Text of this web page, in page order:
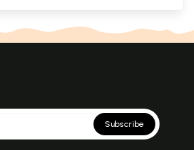
Subscribe